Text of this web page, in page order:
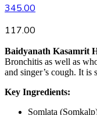
345.00
117.00
Baidyanath Kasamrit
Bronchitis as well as
and singer’s cough. It is
Key Ingredients:
Somlata